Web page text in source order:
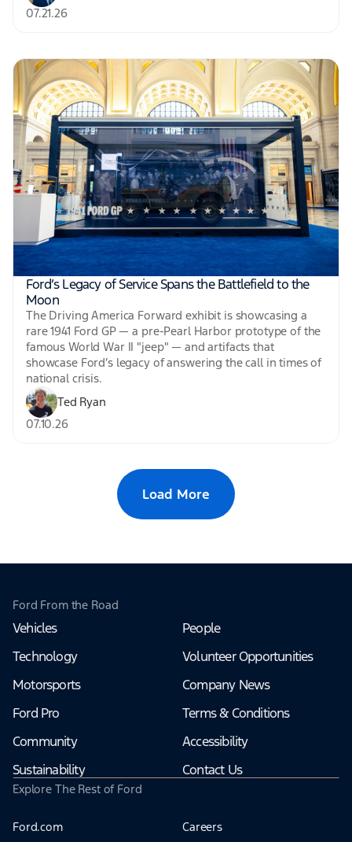
07.21.26
Ford’s Legacy of Service Spans the Battlefield to the
Moon
The Driving America Forward exhibit is showcasing a
rare 1941 Ford GP — a pre-Pearl Harbor prototype of the
famous World War II "jeep" — and artifacts that
showcase Ford’s legacy of answering the call in times of
national crisis.
Ted Ryan
07.10.26
Load More
Ford From the Road
Vehicles
Technology
Motorsports
Ford Pro
Community
Sustainability
People
Volunteer Opportunities
Company News
Terms & Conditions
Accessibility
Contact Us
Explore The Rest of Ford
Ford.com Careers